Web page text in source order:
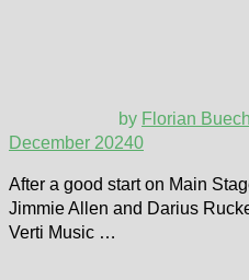
by Florian
December 20240
After a good start on Main
Jimmie Allen and Darius
Verti Music …